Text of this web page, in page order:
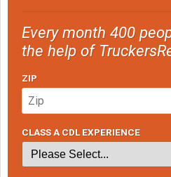
Every month 400
the help of
ZIP
CLASS A CDL EXPERIENCE